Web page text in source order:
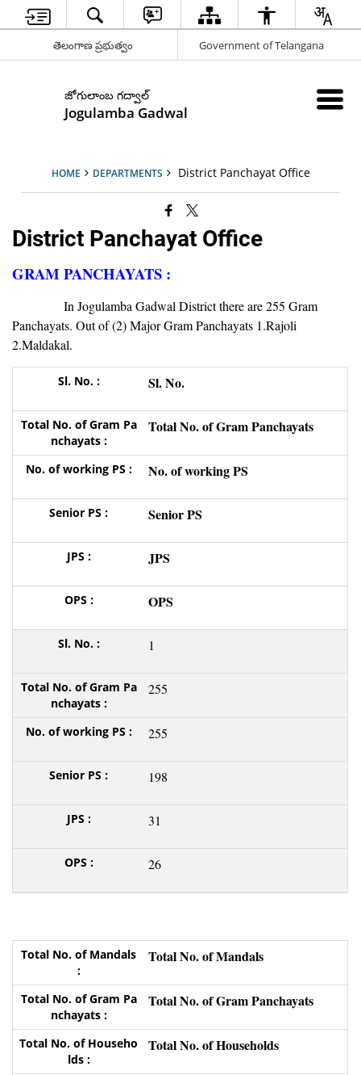
తెలంగాణ ప్రభుత్వం Government of Telangana
జోగులాంబ గద్వాల్
Jogulamba Gadwal
HOME DEPARTMENTS District Panchayat Office
District Panchayat Office
GRAM PANCHAYATS :
In Jogulamba Gadwal District there are 255 Gram
Panchayats. Out of (2) Major Gram Panchayats 1.Rajoli
2.Maldakal.
Sl. No.
Total No. of Gram Panchayats
No. of working PS
Senior PS
JPS
OPS
1
255
255
198
31
26
Total No. of Mandals
Total No. of Gram Panchayats
Total No. of Households